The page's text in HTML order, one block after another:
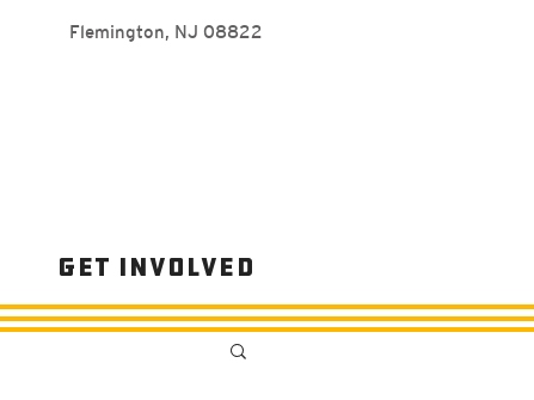
Flemington, NJ 08822
Get Involved